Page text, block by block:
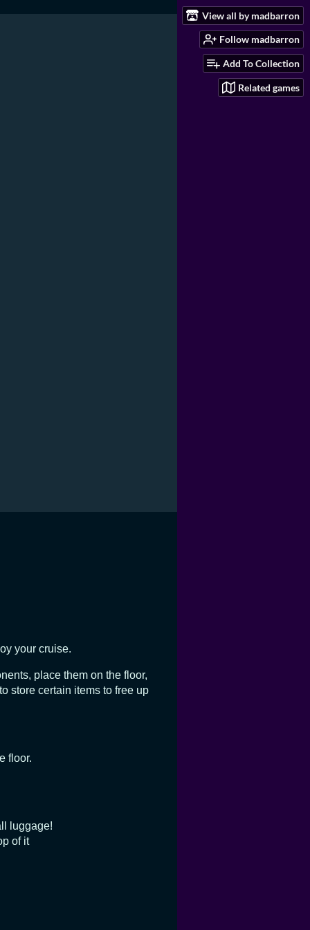
View all by madbarron
Follow madbarron
Add To Collection
Related games
your cruise.
place them on the floor,
store certain items to free up
floor.
luggage!
of it